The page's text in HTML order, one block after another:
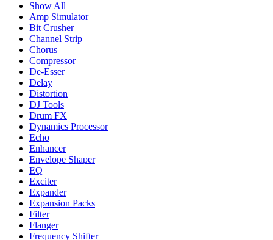
Show All
Amp Simulator
Bit Crusher
Channel Strip
Chorus
Compressor
De-Esser
Delay
Distortion
DJ Tools
Drum FX
Dynamics Processor
Echo
Enhancer
Envelope Shaper
EQ
Exciter
Expander
Expansion Packs
Filter
Flanger
Frequency Shifter